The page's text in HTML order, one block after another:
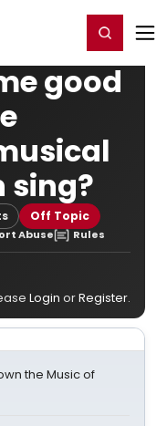
Register/Login
good
sing?
Off Topic
Abuse Rules
Login orRegister.
the Music of